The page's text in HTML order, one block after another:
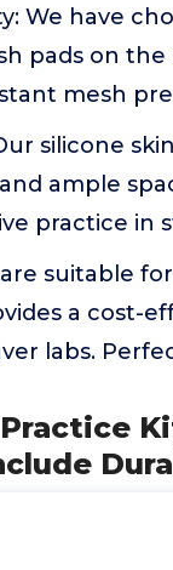
We have
pads on
mesh
silicone
ample
practice in
suitable
a cost-
labs.